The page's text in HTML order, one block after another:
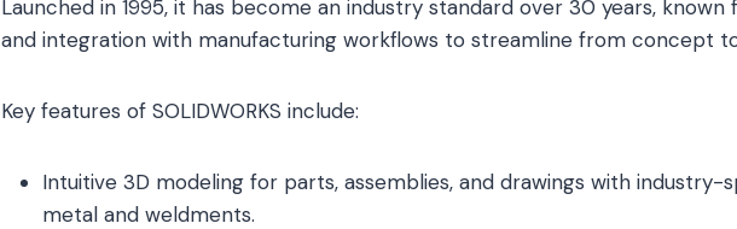
Launched in 1995, it has become an industry standard over 30 years,
and integration with manufacturing workflows to streamline from concept
Key features of SOLIDWORKS include:
Intuitive 3D modeling for parts, assemblies, and drawings with industry-
metal and weldments.